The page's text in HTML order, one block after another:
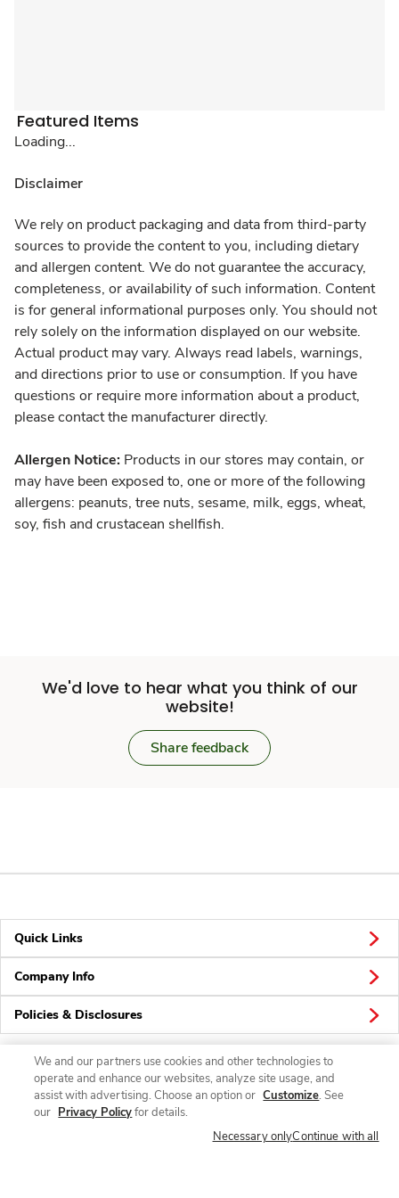
Featured Items
Loading...
Disclaimer
We rely on product packaging and data from third-party
sources to provide the content to you, including dietary
and allergen content. We do not guarantee the accuracy,
completeness, or availability of such information. Content
is for general informational purposes only. You should not
rely solely on the information displayed on our website.
Actual product may vary. Always read labels, warnings,
and directions prior to use or consumption. If you have
questions or require more information about a product,
please contact the manufacturer directly.
Allergen Notice: Products in our stores may contain, or
may have been exposed to, one or more of the following
allergens: peanuts, tree nuts, sesame, milk, eggs, wheat,
soy, fish and crustacean shellfish.
We'd love to hear what you think of our
website!
Share feedback
Quick Links
Company Info
Policies & Disclosures
Connect
We and our partners use cookies and other technologies to
operate and enhance our websites, analyze site usage, and
assist with advertising. Choose an option or Customize. See
our Privacy Policyfor details.
Necessary onlyContinue with all